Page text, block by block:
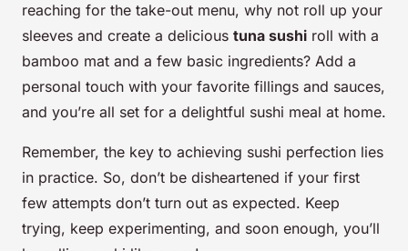
reaching for the take-out menu, why not roll up your
sleeves and create a delicious tuna sushi roll with a
bamboo mat and a few basic ingredients? Add a
personal touch with your favorite fillings and sauces,
and you’re all set for a delightful sushi meal at home.
Remember, the key to achieving sushi perfection lies
in practice. So, don’t be disheartened if your first
few attempts don’t turn out as expected. Keep
trying, keep experimenting, and soon enough, you’ll